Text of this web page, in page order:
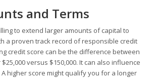
and Terms
to extend larger amounts of capital to
a proven track record of responsible credit
credit score can be the difference between
versus $150,000. It can also influence
higher score might qualify you for a longer